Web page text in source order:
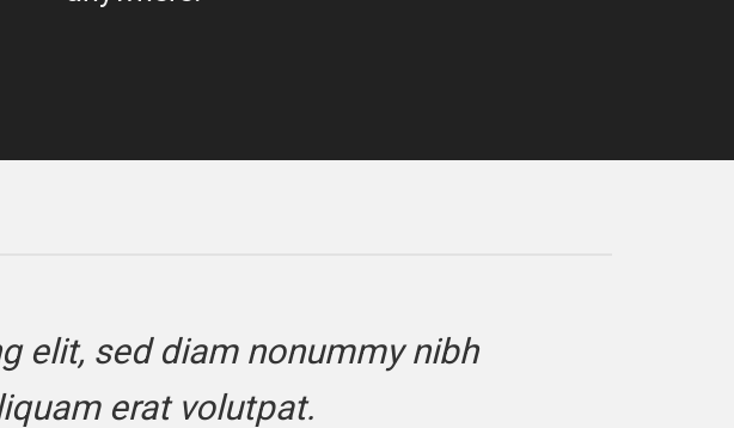
elit, sed diam nonummy nibh
erat volutpat.